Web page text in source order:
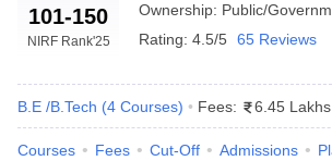
EngineeringElectronics EngineeringMechanical
101-150
NIRF Rank'25
Ownership: Public/
Rating: 4.5/5 65 Reviews
B.E /B.Tech (4 Courses) Fees: 6.45 Lakhs
Courses Fees Cut-Off Admissions